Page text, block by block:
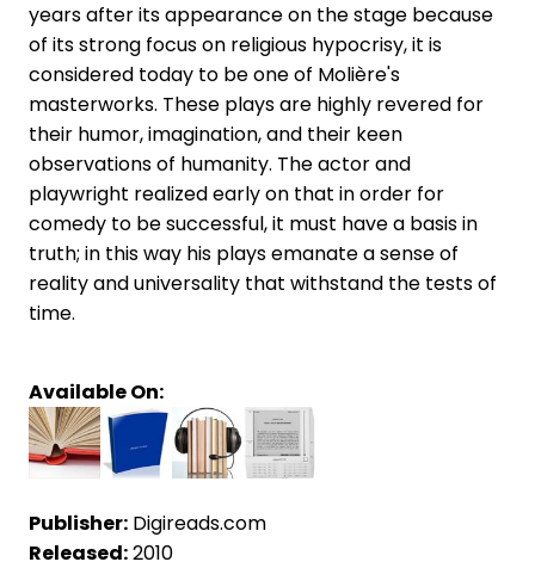
years after its appearance on the stage because
of its strong focus on religious hypocrisy, it is
considered today to be one of Molière's
masterworks. These plays are highly revered for
their humor, imagination, and their keen
observations of humanity. The actor and
playwright realized early on that in order for
comedy to be successful, it must have a basis in
truth; in this way his plays emanate a sense of
reality and universality that withstand the tests of
time.
Available On:
Publisher: Digireads.com
Released:2010